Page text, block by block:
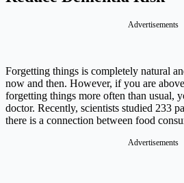
Advertisements
Forgetting things is completely natural
now and then. However, if you are
forgetting things more often than usual,
doctor. Recently, scientists studied 233
there is a connection between food
Advertisements